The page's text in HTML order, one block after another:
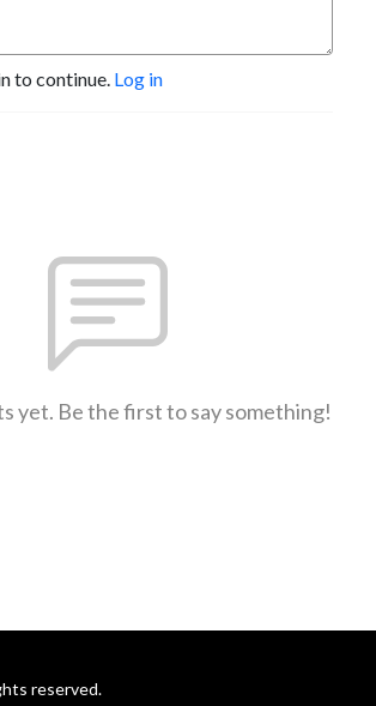
to continue. Log in
yet. Be the first to say something!
reserved.